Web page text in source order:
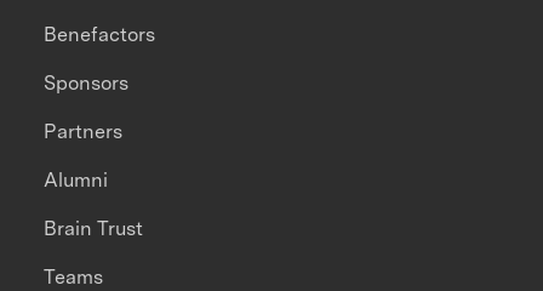
Benefactors
Sponsors
Partners
Alumni
Brain Trust
Teams